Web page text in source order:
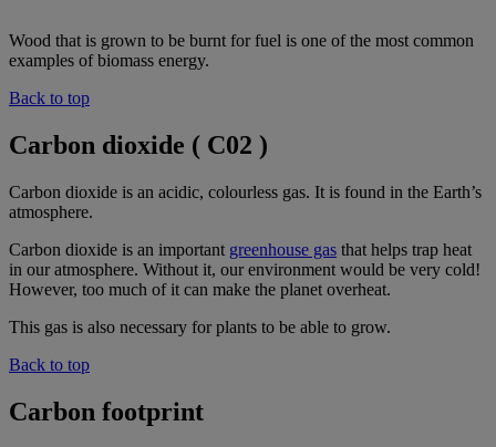
Wood that is grown to be burnt for fuel is one of the most common
examples of biomass energy.
Back to top
Carbon dioxide ( C02 )
Carbon dioxide is an acidic, colourless gas. It is found in the Earth’s
atmosphere.
Carbon dioxide is an important greenhouse gas that helps trap heat
in our atmosphere. Without it, our environment would be very cold!
However, too much of it can make the planet overheat.
This gas is also necessary for plants to be able to grow.
Back to top
Carbon footprint